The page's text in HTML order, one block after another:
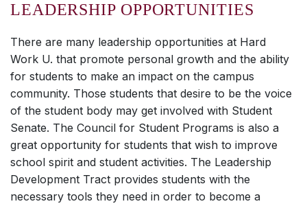
LEADERSHIP OPPORTUNITIES
There are many leadership opportunities at Hard
Work U. that promote personal growth and the ability
for students to make an impact on the campus
community. Those students that desire to be the voice
of the student body may get involved with Student
Senate. The Council for Student Programs is also a
great opportunity for students that wish to improve
school spirit and student activities. The Leadership
Development Tract provides students with the
necessary tools they need in order to become a